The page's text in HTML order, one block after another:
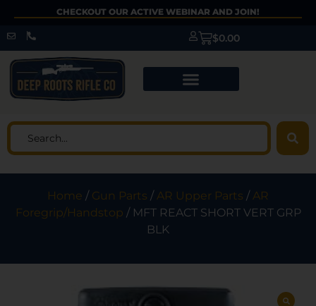
CHECKOUT OUR ACTIVE WEBINAR AND JOIN!
$0.00
Home / Gun Parts /AR Upper Parts /AR
Foregrip/Handstop / MFT REACT SHORT VERT GRP
BLK